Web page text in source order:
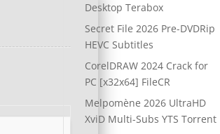
Desktop Terabox
Secret File 2026 Pre-DVDRip
HEVC Subtitles
CorelDRAW 2024 Crack for
PC [x32x64] FileCR
Melpomène 2026 UltraHD
XviD Multi-Subs YTS Torrent